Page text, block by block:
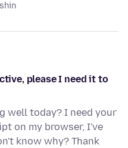
please I need it to
well today? I need your
on my browser, I've
know why? Thank